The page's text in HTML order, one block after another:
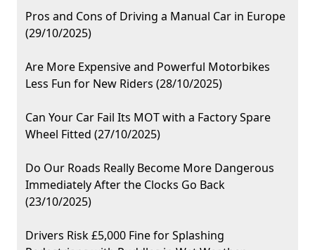
Pros and Cons of Driving a Manual Car in Europe
(29/10/2025)
Are More Expensive and Powerful Motorbikes
Less Fun for New Riders (28/10/2025)
Can Your Car Fail Its MOT with a Factory Spare
Wheel Fitted (27/10/2025)
Do Our Roads Really Become More Dangerous
Immediately After the Clocks Go Back
(23/10/2025)
Drivers Risk £5,000 Fine for Splashing